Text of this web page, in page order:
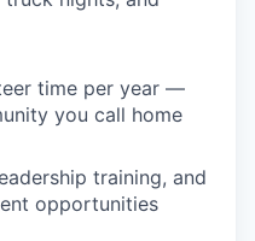
time per year —
you call home
training, and
opportunities